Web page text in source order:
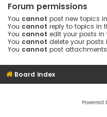
Forum permissions
You cannot post new topics
You cannot reply to topics in
You cannot edit your posts in
You cannot delete your posts
You cannot post
Board index
Powered